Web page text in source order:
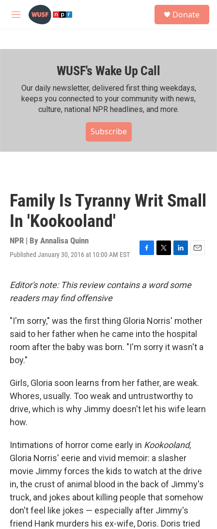
Skip to main content
M
h
Donate
WUSF's Wake Up Call
Our daily newsletter, delivered first thing weekdays,
keeps you connected to your community with news,
culture, national NPR headlines, and more.
Subscribe
Family Is Tyranny Writ Small
In 'Kookooland'
NPR | By Annalisa Quinn
Published January 30, 2016 at 10:00 AM EST
F
e
k
T
t
L
k
n
E
i
Editor's note: This review contains a word some
readers may find offensive
"I'm sorry," was the first thing Gloria Norris' mother
said to her father when he came into the hospital
room after the baby was born. "I'm sorry it wasn't a
boy."
Girls, Gloria soon learns from her father, are weak.
Whores, usually. Too weak and untrustworthy to
drive, which is why Jimmy doesn't let his wife learn
how.
Intimations of horror come early in Kookooland,
Gloria Norris' eerie and vivid memoir: a slasher
movie Jimmy forces the kids to watch at the drive
in, the crust of animal blood in the back of Jimmy's
truck, and jokes about killing people that somehow
don't feel like jokes — especially after Jimmy's
friend Hank murders his ex-wife, Doris. Doris tried